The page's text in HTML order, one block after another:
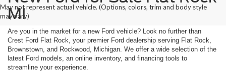
May not represent actual vehicle. (Options, colors, trim and body style
may vary)
MI
Are you in the market for a new Ford vehicle? Look no further than
Crest Ford Flat Rock, your premier Ford dealership serving Flat Rock,
Brownstown, and Rockwood, Michigan. We offer a wide selection of the
latest Ford models, an online inventory, and financing tools to
streamline your experience.